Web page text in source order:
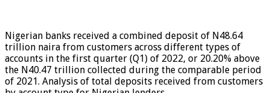
Nigerian banks received a combined deposit of N48.64
trillion naira from customers across different types of
accounts in the first quarter (Q1) of 2022, or 20.20% above
the N40.47 trillion collected during the comparable period
of 2021. Analysis of total deposits received from customers